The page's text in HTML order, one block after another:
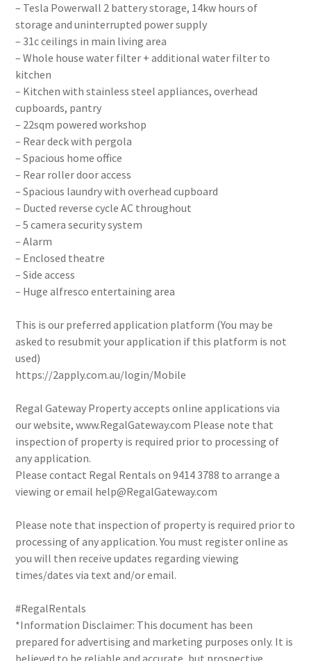
– Tesla Powerwall 2 battery storage, 14kw hours of
storage and uninterrupted power supply
– 31c ceilings in main living area
– Whole house water filter + additional water filter to
kitchen
– Kitchen with stainless steel appliances, overhead
cupboards, pantry
– 22sqm powered workshop
– Rear deck with pergola
– Spacious home office
– Rear roller door access
– Spacious laundry with overhead cupboard
– Ducted reverse cycle AC throughout
– 5 camera security system
– Alarm
– Enclosed theatre
– Side access
– Huge alfresco entertaining area
This is our preferred application platform (You may be
asked to resubmit your application if this platform is not
used)
https://2apply.com.au/login/Mobile
Regal Gateway Property accepts online applications via
our website, www.RegalGateway.com Please note that
inspection of property is required prior to processing of
any application.
Please contact Regal Rentals on 9414 3788 to arrange a
viewing or email help@RegalGateway.com
Please note that inspection of property is required prior to
processing of any application. You must register online as
you will then receive updates regarding viewing
times/dates via text and/or email.
#RegalRentals
*Information Disclaimer: This document has been
prepared for advertising and marketing purposes only. It is
believed to be reliable and accurate, but prospective